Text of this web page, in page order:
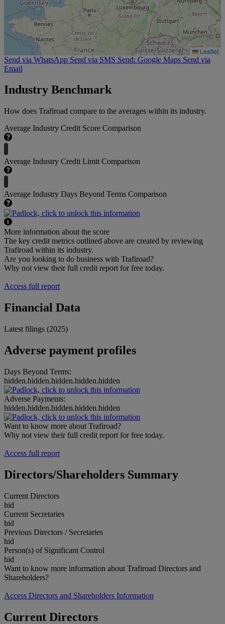
Leaflet
Send via WhatsApp Send via SMS Send: Google Maps Send via
Email
Industry Benchmark
How does Trafiroad compare to the averages within its industry.
Average Industry Credit Score Comparison
Average Industry Credit Limit Comparison
Average Industry Days Beyond Terms Comparison
More information about the score
The key credit metrics outlined above are created by reviewing
Trafiroad within its industry.
Are you looking to do business with Trafiroad?
Why not view their full credit report for free today.
Access full report
Financial Data
Latest filings (2025)
Adverse payment profiles
Days Beyond Terms:
hidden.hidden.hidden.hidden.hidden
Adverse Payments:
hidden.hidden.hidden.hidden.hidden
Want to know more about Trafiroad?
Why not view their full credit report for free today.
Access full report
Directors/Shareholders Summary
Current Directors
hid
Current Secretaries
hid
Previous Directors / Secretaries
hid
Person(s) of Significant Control
hid
Want to know more information about Trafiroad Directors and
Shareholders?
Access Directors and Shareholders Information
Current Directors